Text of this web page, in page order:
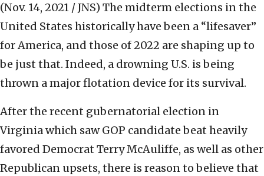
(Nov. 14, 2021 / JNS) The midterm elections in the
United States historically have been a “lifesaver”
for America, and those of 2022 are shaping up to
be just that. Indeed, a drowning U.S. is being
thrown a major flotation device for its survival.
After the recent gubernatorial election in
Virginia which saw GOP candidate beat heavily
favored Democrat Terry McAuliffe, as well as other
Republican upsets, there is reason to believe that